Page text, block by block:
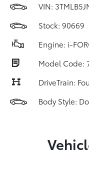
VIN:
Stock: 90669
Engine: i-
Model Code:
DriveTrain:
Body Style: